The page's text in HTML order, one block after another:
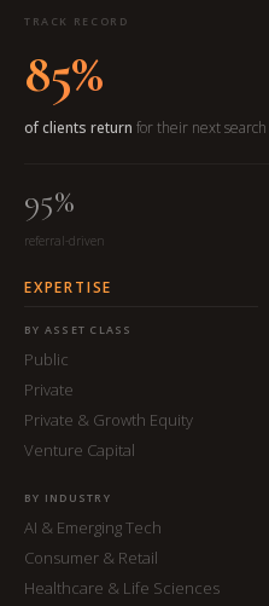
TRACK RECORD
85%
of clients return for their next search
95%
referral-driven
EXPERTISE
BY ASSET CLASS
Public
Private
Private & Growth Equity
Venture Capital
BY INDUSTRY
AI & Emerging Tech
Consumer & Retail
Healthcare & Life Sciences